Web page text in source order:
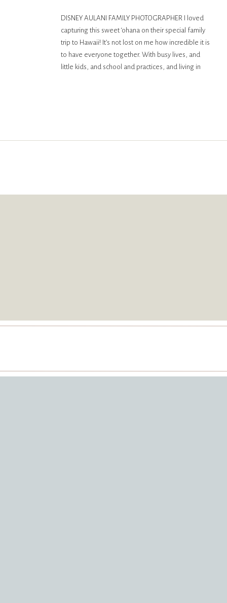
DISNEY AULANI FAMILY PHOTOGRAPHER I loved
capturing this sweet ‘ohana on their special family
trip to Hawaii! It’s not lost on me how incredible it is
to have everyone together. With busy lives, and
little kids, and school and practices, and living in
AULANI FAMILY
SESSION